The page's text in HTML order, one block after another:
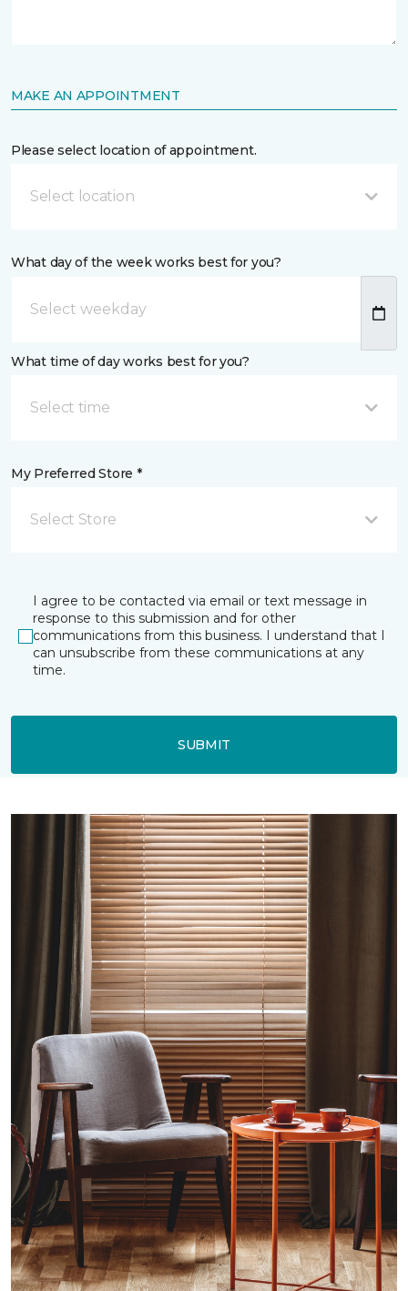
MAKE AN APPOINTMENT
Please select location of appointment.
Select location
What day of the week works best for you?
What time of day works best for you?
Select time
My Preferred Store *
Select Store
I agree to be contacted via email or text message in
response to this submission and for other
communications from this business. I understand that I
can unsubscribe from these communications at any
time.
SUBMIT